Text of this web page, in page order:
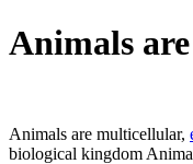
Animals
Animals are multicellular,
biological kingdom